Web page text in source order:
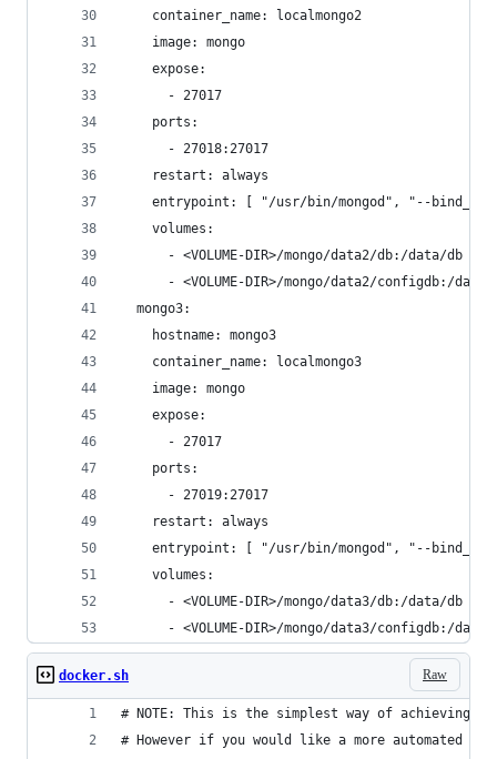
    container_name: localmongo2
    image: mongo
    expose:
      - 27017
    ports:
      - 27018:27017
    restart: always
entrypoint: [ "/usr/bin/mongod", "--
    volumes:
- <VOLUME-DIR>/mongo/data2/db:/data/db #
- <VOLUME-DIR>/mongo/data2/configdb:/
  mongo3:
    hostname: mongo3
    container_name: localmongo3
    image: mongo
    expose:
      - 27017
    ports:
      - 27019:27017
    restart: always
entrypoint: [ "/usr/bin/mongod", "--
    volumes:
      - <VOLUME-DIR>/mongo/data3/db:/data/db
- <VOLUME-DIR>/mongo/data3/configdb:/
Raw
docker.sh
# NOTE: This is the simplest way of achieving a
# However if you would like a more automated